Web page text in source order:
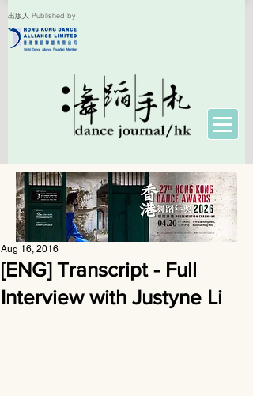
出版人 Published by
[ENG] Transcript - Full
Interview with Justyne Li
Aug 16, 2016